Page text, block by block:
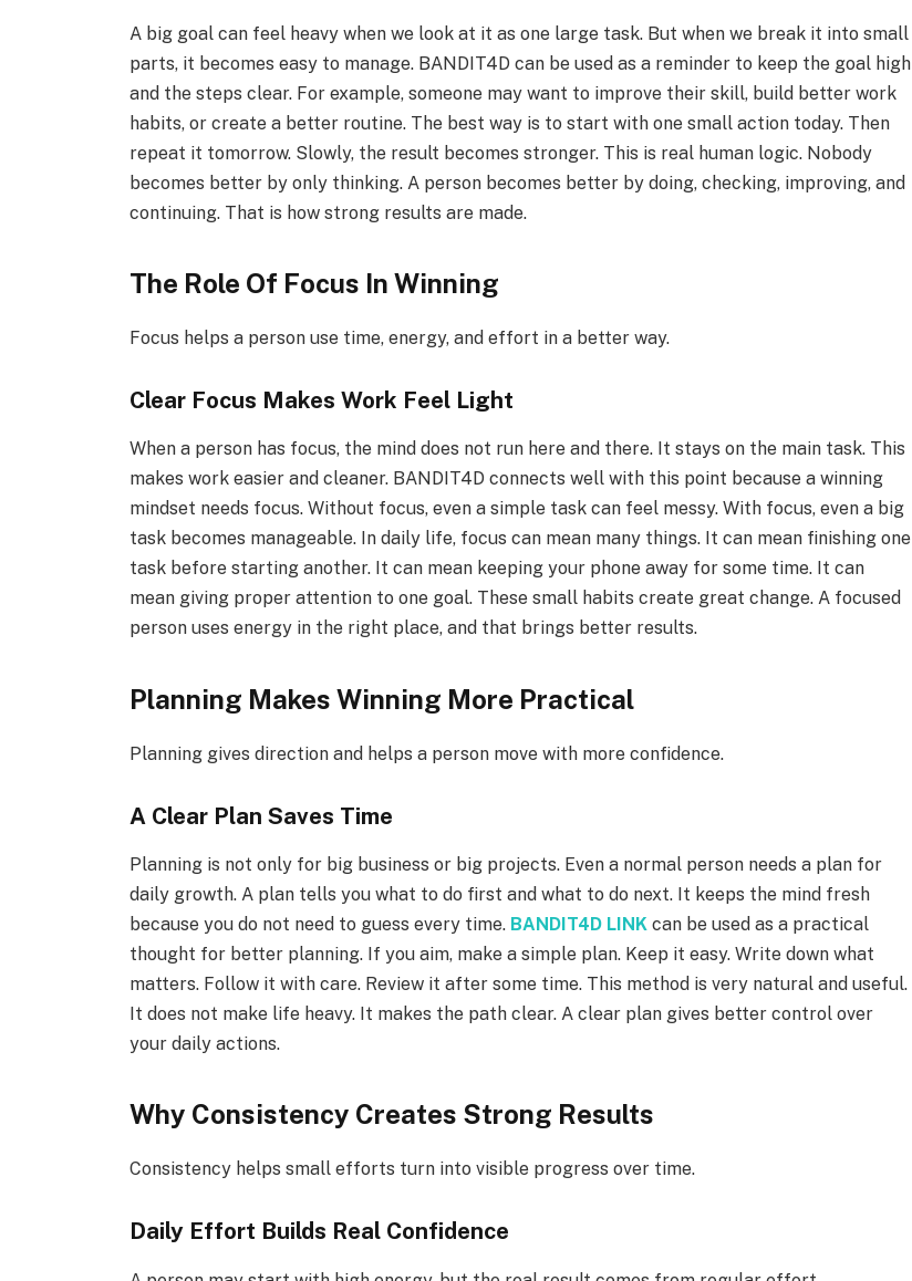
A big goal can feel heavy when we look at it as one large task. But when we break it into small
parts, it becomes easy to manage. BANDIT4D can be used as a reminder to keep the goal high
and the steps clear. For example, someone may want to improve their skill, build better work
habits, or create a better routine. The best way is to start with one small action today. Then
repeat it tomorrow. Slowly, the result becomes stronger. This is real human logic. Nobody
becomes better by only thinking. A person becomes better by doing, checking, improving, and
continuing. That is how strong results are made.
The Role Of Focus In Winning
Focus helps a person use time, energy, and effort in a better way.
Clear Focus Makes Work Feel Light
When a person has focus, the mind does not run here and there. It stays on the main task. This
makes work easier and cleaner. BANDIT4D connects well with this point because a winning
mindset needs focus. Without focus, even a simple task can feel messy. With focus, even a big
task becomes manageable. In daily life, focus can mean many things. It can mean finishing one
task before starting another. It can mean keeping your phone away for some time. It can
mean giving proper attention to one goal. These small habits create great change. A focused
person uses energy in the right place, and that brings better results.
Planning Makes Winning More Practical
Planning gives direction and helps a person move with more confidence.
A Clear Plan Saves Time
Planning is not only for big business or big projects. Even a normal person needs a plan for
daily growth. A plan tells you what to do first and what to do next. It keeps the mind fresh
because you do not need to guess every time. BANDIT4D LINK can be used as a practical
thought for better planning. If you aim, make a simple plan. Keep it easy. Write down what
matters. Follow it with care. Review it after some time. This method is very natural and useful.
It does not make life heavy. It makes the path clear. A clear plan gives better control over
your daily actions.
Why Consistency Creates Strong Results
Consistency helps small efforts turn into visible progress over time.
Daily Effort Builds Real Confidence